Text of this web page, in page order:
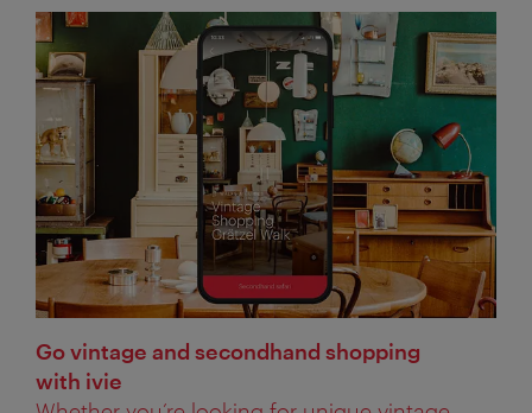
Go vintage and secondhand shopping
with ivie